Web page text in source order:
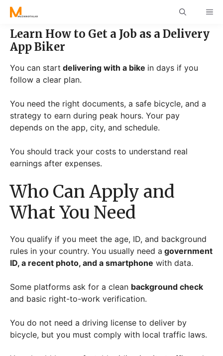
Skip
content
Learn How to Get a Job as a Delivery
App Biker
You can start delivering with a bike in days if you
follow a clear plan.
You need the right documents, a safe bicycle, and a
strategy to earn during peak hours. Your pay
depends on the app, city, and schedule.
You should track your costs to understand real
earnings after expenses.
Who Can Apply and
What You Need
You qualify if you meet the age, ID, and background
rules in your country. You usually need a government
ID, a recent photo, and a smartphone with data.
Some platforms ask for a clean background check
and basic right-to-work verification.
You do not need a driving license to deliver by
bicycle, but you must comply with local traffic laws.